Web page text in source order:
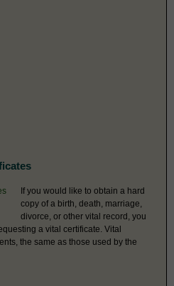
If you would like to obtain a hard
copy of a birth, death, marriage,
divorce, or other vital record, you
a vital certificate. Vital
the same as those used by the